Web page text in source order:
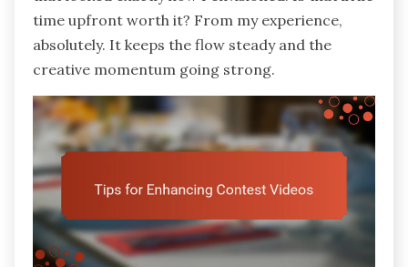
time upfront worth it? From my experience,
absolutely. It keeps the flow steady and the
creative momentum going strong.